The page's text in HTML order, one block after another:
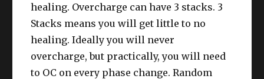
healing. Overcharge can have 3 stacks. 3
Stacks means you will get little to no
healing. Ideally you will never
overcharge, but practically, you will need
to OC on every phase change. Random